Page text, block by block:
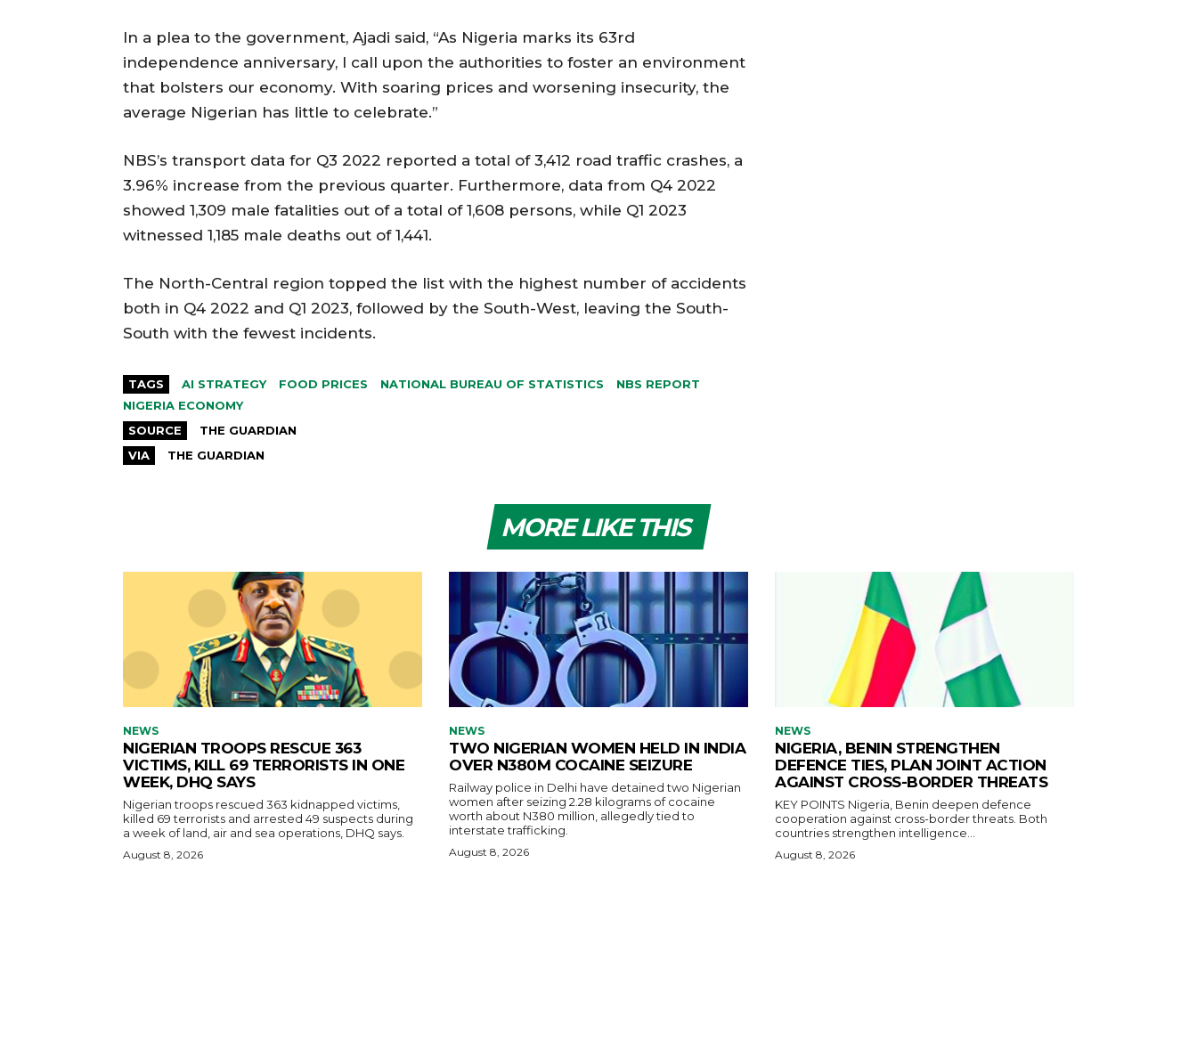
In a plea to the government, Ajadi said, “As Nigeria marks its 63rd
independence anniversary, I call upon the authorities to foster an environment
that bolsters our economy. With soaring prices and worsening insecurity, the
average Nigerian has little to celebrate.”
NBS’s transport data for Q3 2022 reported a total of 3,412 road traffic crashes, a
3.96% increase from the previous quarter. Furthermore, data from Q4 2022
showed 1,309 male fatalities out of a total of 1,608 persons, while Q1 2023
witnessed 1,185 male deaths out of 1,441.
The North-Central region topped the list with the highest number of accidents
both in Q4 2022 and Q1 2023, followed by the South-West, leaving the South-
South with the fewest incidents.
TAGS AI STRATEGY FOOD PRICES NATIONAL BUREAU OF STATISTICS
NBS REPORT
NIGERIA ECONOMY
SOURCE
THE GUARDIAN
VIA
THE GUARDIAN
MORE LIKE THIS
NEWS
NIGERIAN TROOPS RESCUE 363
VICTIMS, KILL 69 TERRORISTS IN ONE
WEEK, DHQ SAYS
Nigerian troops rescued 363 kidnapped victims,
killed 69 terrorists and arrested 49 suspects during
a week of land, air and sea operations, DHQ says.
August 8, 2026
NEWS
TWO NIGERIAN WOMEN HELD IN INDIA
OVER N380M COCAINE SEIZURE
Railway police in Delhi have detained two Nigerian
women after seizing 2.28 kilograms of cocaine
worth about N380 million, allegedly tied to
interstate trafficking.
August 8, 2026
NEWS
NIGERIA, BENIN STRENGTHEN
DEFENCE TIES, PLAN JOINT ACTION
AGAINST CROSS-BORDER THREATS
KEY POINTS Nigeria, Benin deepen defence
cooperation against cross-border threats. Both
countries strengthen intelligence...
August 8, 2026